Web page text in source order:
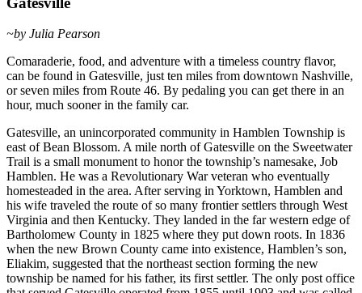
~by Julia Pearson
Comaraderie, food, and adventure with a timeless country flavor,
can be found in Gatesville, just ten miles from downtown Nashville,
or seven miles from Route 46. By pedaling you can get there in an
hour, much sooner in the family car.
Gatesville, an unincorporated community in Hamblen Township is
east of Bean Blossom. A mile north of Gatesville on the Sweetwater
Trail is a small monument to honor the township’s namesake, Job
Hamblen. He was a Revolutionary War veteran who eventually
homesteaded in the area. After serving in Yorktown, Hamblen and
his wife traveled the route of so many frontier settlers through West
Virginia and then Kentucky. They landed in the far western edge of
Bartholomew County in 1825 where they put down roots. In 1836
when the new Brown County came into existence, Hamblen’s son,
Eliakim, suggested that the northeast section forming the new
township be named for his father, its first settler. The only post office